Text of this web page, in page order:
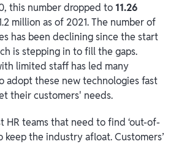
this number dropped to 11.26
million as of 2021. The number of
has been declining since the start
is stepping in to fill the gaps.
limited staff has led many
adopt these new technologies fast
their customers' needs.
HR teams that need to find ‘out-of-
keep the industry afloat. Customers’